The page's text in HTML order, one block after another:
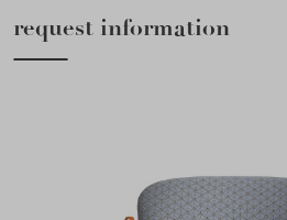
request information